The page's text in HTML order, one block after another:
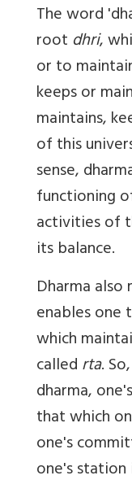
The word
root dhri,
or to
keeps or
maintains,
of this
sense,
functioning
activities of
its balance.
Dharma also
enables
which
calledrta.
dharma,
that which
one's
one's